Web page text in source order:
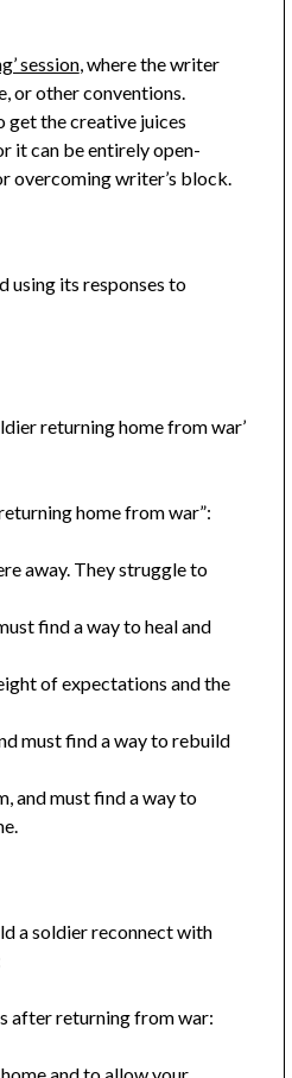
session, where the writer
or other conventions.
get the creative juices
it can be entirely open-
writer’s block.
using its responses to
returning home from war’
home from war”:
away. They struggle to
find a way to heal and
of expectations and the
must find a way to rebuild
and must find a way to
a soldier reconnect with
after returning from war:
and to allow your